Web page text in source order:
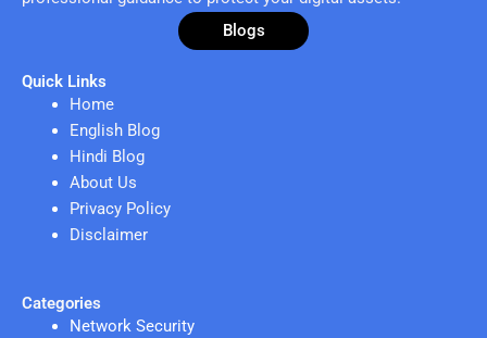
Blogs
Quick Links
Home
English Blog
Hindi Blog
About Us
Privacy Policy
Disclaimer
Categories
Network Security